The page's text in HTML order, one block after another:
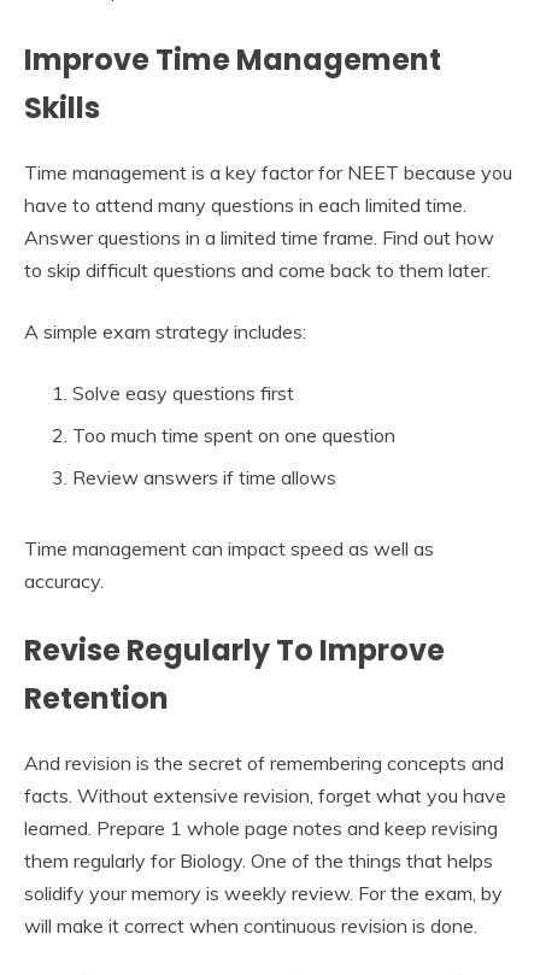
Improve Time Management
Skills
Time management is a key factor for NEET because you
have to attend many questions in each limited time.
Answer questions in a limited time frame. Find out how
to skip difficult questions and come back to them later.
A simple exam strategy includes:
Solve easy questions first
Too much time spent on one question
Review answers if time allows
Time management can impact speed as well as
accuracy.
Revise Regularly To Improve
Retention
And revision is the secret of remembering concepts and
facts. Without extensive revision, forget what you have
learned. Prepare 1 whole page notes and keep revising
them regularly for Biology. One of the things that helps
solidify your memory is weekly review. For the exam, by
will make it correct when continuous revision is done.